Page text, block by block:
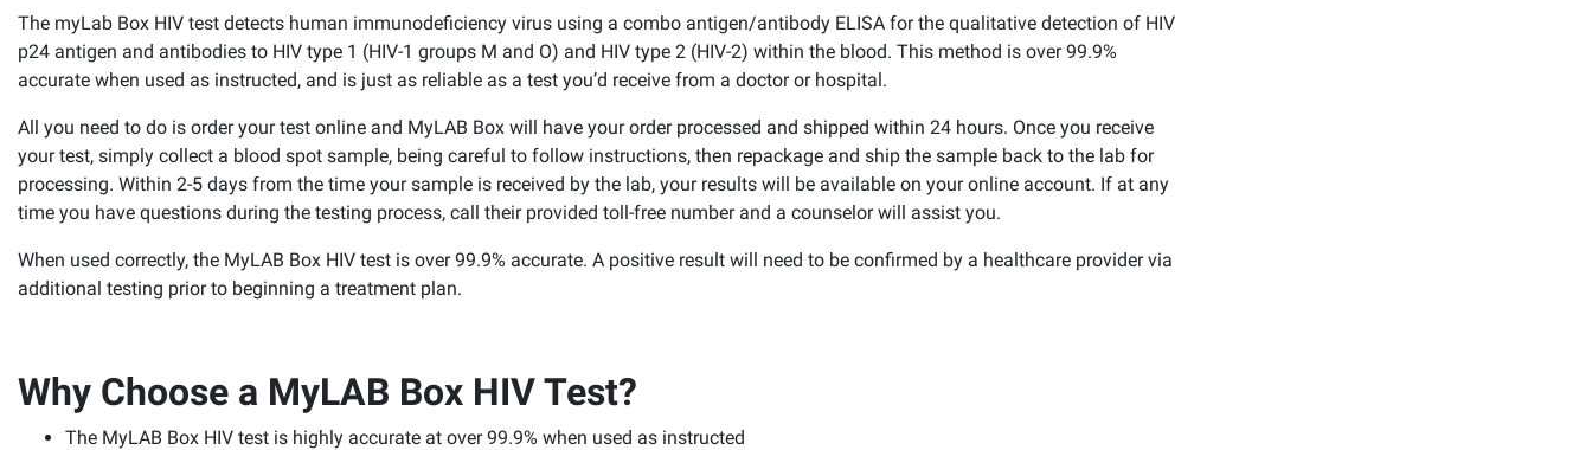
The myLab Box HIV test detects human immunodeficiency virus using a combo antigen/antibody ELISA for the qualitative detection of HIV
p24 antigen and antibodies to HIV type 1 (HIV-1 groups M and O) and HIV type 2 (HIV-2) within the blood. This method is over 99.9%
accurate when used as instructed, and is just as reliable as a test you’d receive from a doctor or hospital.
All you need to do is order your test online and MyLAB Box will have your order processed and shipped within 24 hours. Once you receive
your test, simply collect a blood spot sample, being careful to follow instructions, then repackage and ship the sample back to the lab for
processing. Within 2-5 days from the time your sample is received by the lab, your results will be available on your online account. If at any
time you have questions during the testing process, call their provided toll-free number and a counselor will assist you.
When used correctly, the MyLAB Box HIV test is over 99.9% accurate. A positive result will need to be confirmed by a healthcare provider via
additional testing prior to beginning a treatment plan.
Why Choose a MyLAB Box HIV Test?
The MyLAB Box HIV test is highly accurate at over 99.9% when used as instructed